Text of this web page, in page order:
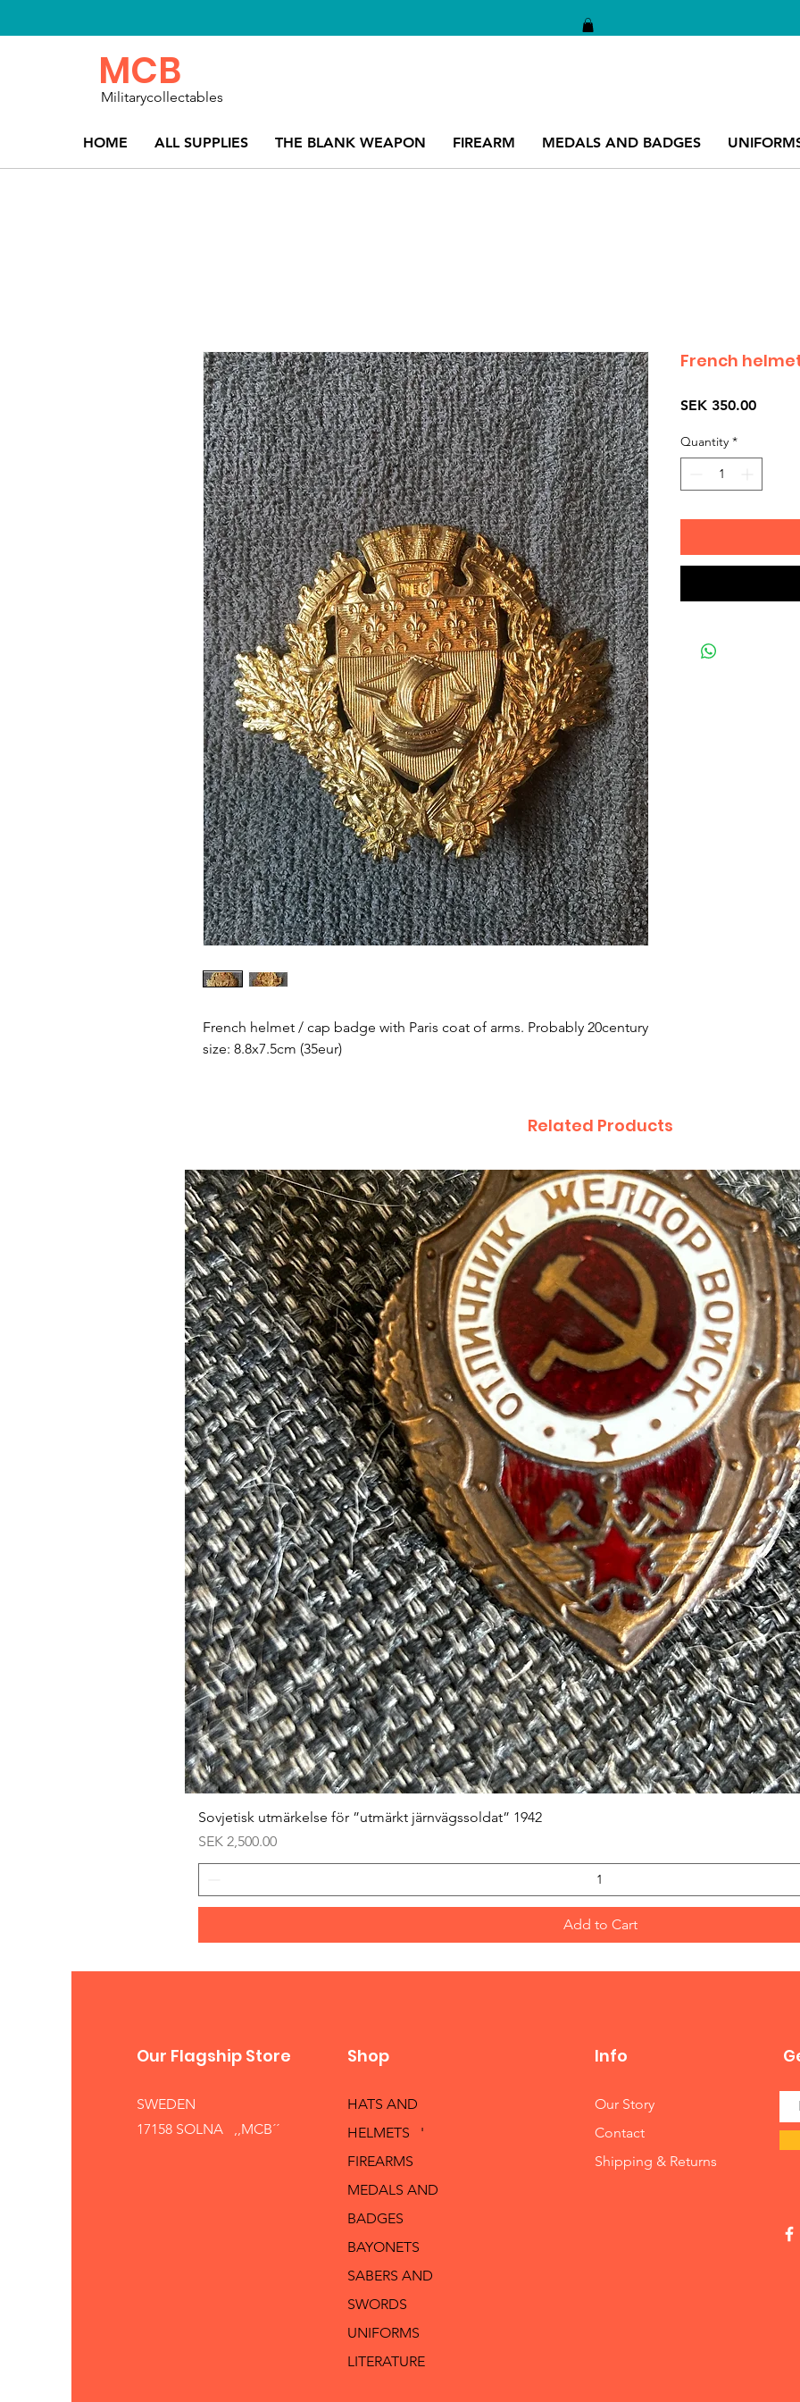
HOME ALL SUPPLIES THE BLANK WEAPON FIREARM MEDALS AND BADGES
MCB
Militarycollectables
French helmet / cap badge with Paris coat of arms. Probably 20century
size: 8.8x7.5cm (35eur)
French
SEK 350.00Price
Quantity *
Related Products
Sovjetisk utmärkelse för ”utmärkt järnvägssoldat” 1942
Price
SEK 2,500.00
Add to Cart
Our Flagship Store
SWEDEN
17158 SOLNA ,,MCB´´
Shop
HATS AND
HELMETS '
FIREARMS
MEDALS AND
BADGES
BAYONETS
SABERS AND
SWORDS
UNIFORMS
LITERATURE
Info
Our Story
Contact
Shipping & Returns